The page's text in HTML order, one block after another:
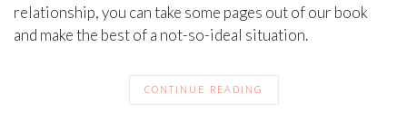
relationship, you can take some pages out of our book
and make the best of a not-so-ideal situation.
CONTINUE READING